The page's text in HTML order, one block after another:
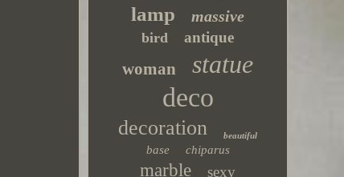
lamp massive
bird antique
woman statue
deco
decoration beautiful
base chiparus
marble sexy